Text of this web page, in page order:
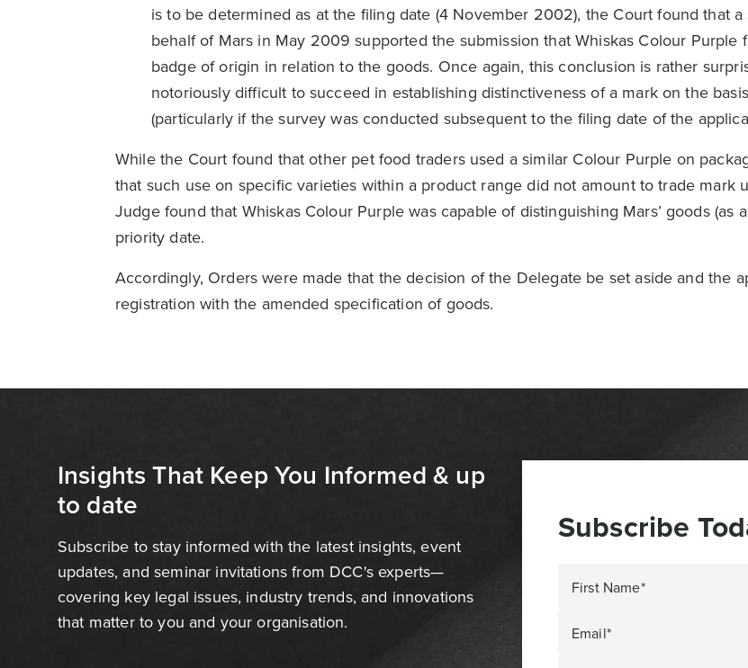
is to be determined as at the filing date (4 November 2002), the Court found that
behalf of Mars in May 2009 supported the submission that Whiskas Colour Purple
badge of origin in relation to the goods. Once again, this conclusion is rather
notoriously difficult to succeed in establishing distinctiveness of a mark on the
(particularly if the survey was conducted subsequent to the filing date of the
While the Court found that other pet food traders used a similar Colour Purple on
that such use on specific varieties within a product range did not amount to trade mark
Judge found that Whiskas Colour Purple was capable of distinguishing Mars’ goods (as
priority date.
Accordingly, Orders were made that the decision of the Delegate be set aside and the
registration with the amended specification of goods.
Insights That Keep You Informed & up
to date
Subscribe to stay informed with the latest insights, event
updates, and seminar invitations from DCC's experts—
covering key legal issues, industry trends, and innovations
that matter to you and your organisation.
Subscribe
First Name*
Email*